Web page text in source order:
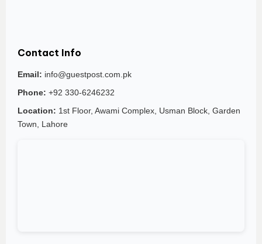
Contact Info
Email: info@guestpost.com.pk
Phone: +92 330-6246232
Location: 1st Floor, Awami Complex, Usman Block, Garden
Town, Lahore